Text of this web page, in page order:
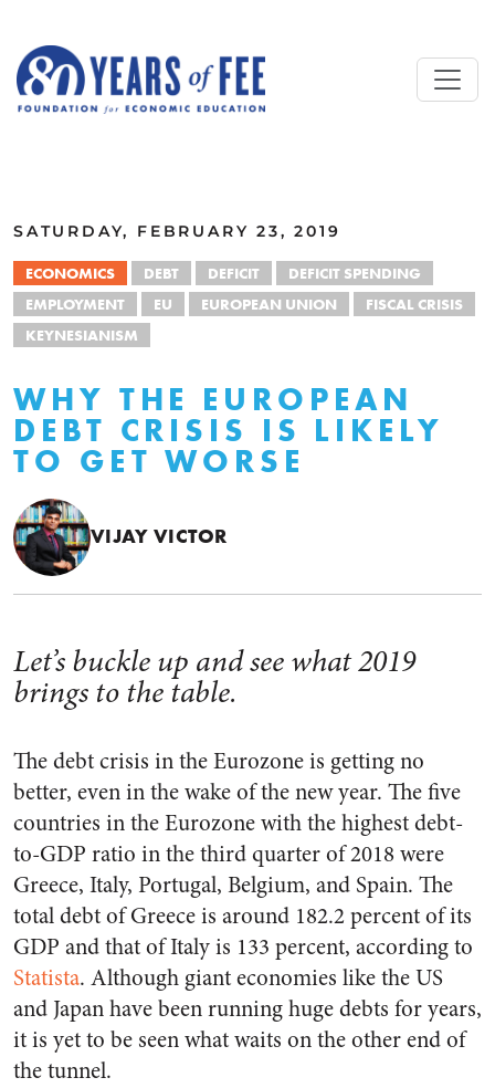
SATURDAY, FEBRUARY 23, 2019
ECONOMICS DEBT DEFICIT
DEFICIT SPENDING
EMPLOYMENT
EU EUROPEAN UNION
FISCAL CRISIS
KEYNESIANISM
WHY THE EUROPEAN
DEBT CRISIS IS LIKELY
TO GET WORSE
VIJAY VICTOR
Let’s buckle up and see what 2019
brings to the table.
The debt crisis in the Eurozone is getting no
better, even in the wake of the new year. The five
countries in the Eurozone with the highest debt-
to-GDP ratio in the third quarter of 2018 were
Greece, Italy, Portugal, Belgium, and Spain. The
total debt of Greece is around 182.2 percent of its
GDP and that of Italy is 133 percent, according to
Statista. Although giant economies like the US
and Japan have been running huge debts for years,
it is yet to be seen what waits on the other end of
the tunnel.